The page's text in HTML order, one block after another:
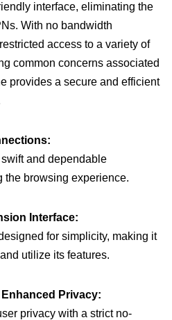
interface, eliminating the
With no bandwidth
access to a variety of
common concerns associated
provides a secure and efficient
and dependable
the browsing experience.
Interface:
for simplicity, making it
utilize its features.
Privacy:
privacy with a strict no-